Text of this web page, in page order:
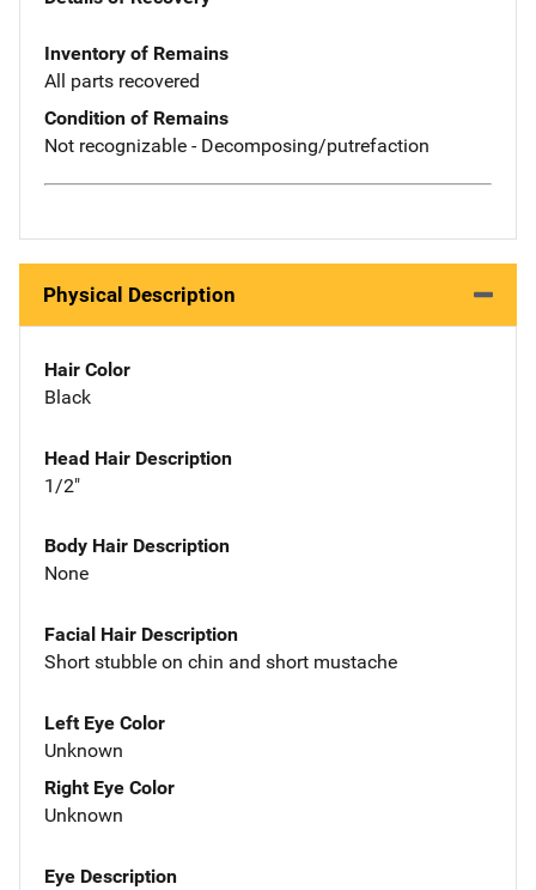
Inventory of Remains
All parts recovered
Condition of Remains
Not recognizable - Decomposing/putrefaction
Physical Description
Hair Color
Black
Head Hair Description
1/2"
Body Hair Description
None
Facial Hair Description
Short stubble on chin and short mustache
Left Eye Color
Unknown
Right Eye Color
Unknown
Eye Description